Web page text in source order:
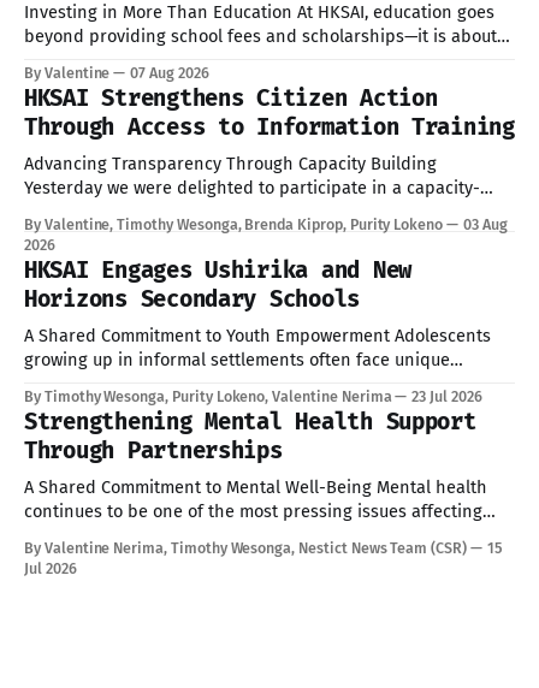
Investing in More Than Education At HKSAI, education goes
beyond providing school fees and scholarships—it is about
who are prepared to succeed in every aspect of life. During
the recent school holiday, HKSAI welcomed its sponsored
students to the HKSAI office in
By Valentine 07 Aug 2026
HKSAI Strengthens Citizen Action
Through Access to Information Training
Advancing Transparency Through Capacity Building
Yesterday we were delighted to participate in a capacity-
convened by TISA through the KAS TUNU Project. The
training brought together participants committed to
strengthening transparency, accountability, and citizen
participation in governance. Equipping Citizens with the
By Valentine, Timothy Wesonga, Brenda Kiprop, Purity Lokeno
03 Aug
2026
HKSAI Engages Ushirika and New
Horizons Secondary Schools
A Shared Commitment to Youth Empowerment Adolescents
growing up in informal settlements often face unique
access to accurate, age-appropriate information on health
and wellbeing. As part of our ongoing commitment to
Corporate Social Responsibility (CSR) and community
engagement, Hope for Kenya Slum
By Timothy Wesonga, Purity Lokeno, Valentine Nerima 23 Jul 2026
Strengthening Mental Health Support
Through Partnerships
A Shared Commitment to Mental Well-Being Mental health
continues to be one of the most pressing issues affecting
children and young people today. Addressing these
challenges requires collective effort, innovative solutions,
and strong partnerships. Today provided an opportunity to
By Valentine Nerima, Timothy Wesonga, Nestict News Team (CSR)
15
Jul 2026